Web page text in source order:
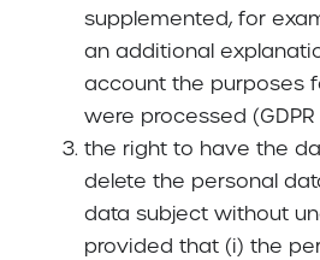
supplemented, for
an additional
account the purposes
were processed (GDPR
the right to have the
delete the personal
data subject without
provided that (i) the